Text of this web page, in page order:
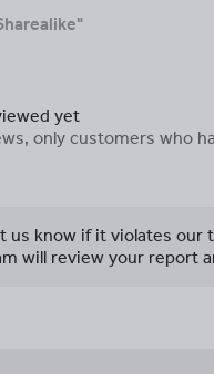
yet
only customers who
us know if it violates our
will review your report